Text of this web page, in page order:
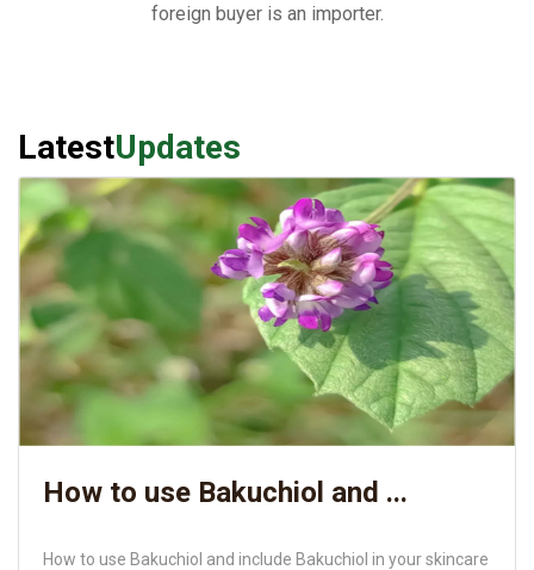
foreign buyer is an importer.
LatestUpdates
How to use Bakuchiol and ...
How to use Bakuchiol and include Bakuchiol in your skincare